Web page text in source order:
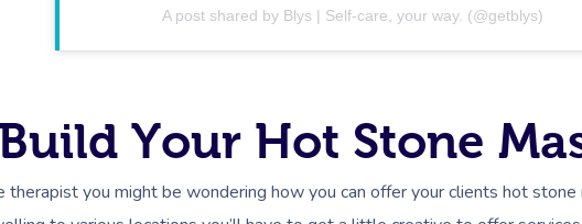
A post shared by Blys | Self-care, your way. (@getblys)
Your Hot Stone
therapist you might be wondering how you can offer your clients hot